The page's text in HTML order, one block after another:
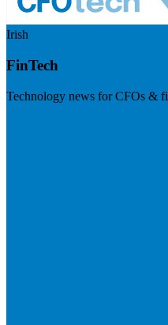
Irish
FinTech
Technology news for CFOs &